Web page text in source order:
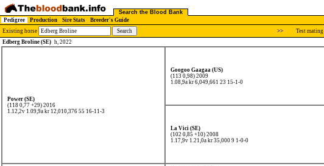
Search the Blood Bank
Pedigree
Production Sire Stats Breeder's Guide
Existing horse
>> Test mating
Edberg Broline (SE) h, 2022
Power (SE)
(118 0,77 +29) 2016
1.12,2v 1.09,9a kr 12,010,376 55 16-11-3
Googoo Gaagaa (US)
(113 0,98) 2009
1.08,9a kr 6,049,661 23 15-1-0
La Vici (SE)
(102 0,85 +10) 2008
1.17,9v 1.21,0a kr 35,000 9 1-0-0